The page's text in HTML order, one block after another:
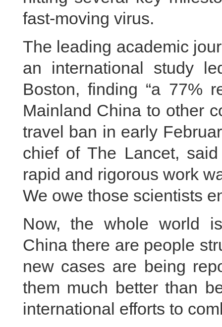
fast-moving virus.
The leading academic
an international study
Boston, finding “a 77%
Mainland China to other
travel ban in early
chief of The Lancet,
rapid and rigorous work
We owe those scientists
Now, the whole world
China there are people
new cases are being
them much better than
international efforts to